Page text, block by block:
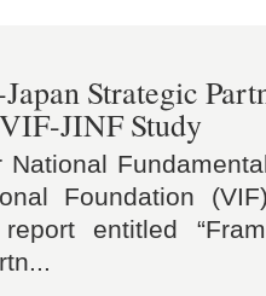
Strategic
JINF Study
Foundation
entitled